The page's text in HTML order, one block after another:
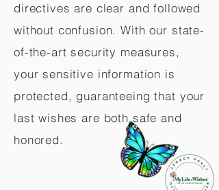
directives are clear and followed
without confusion. With our state-
of-the-art security measures,
your sensitive information is
protected, guaranteeing that your
last wishes are both safe and
honored.